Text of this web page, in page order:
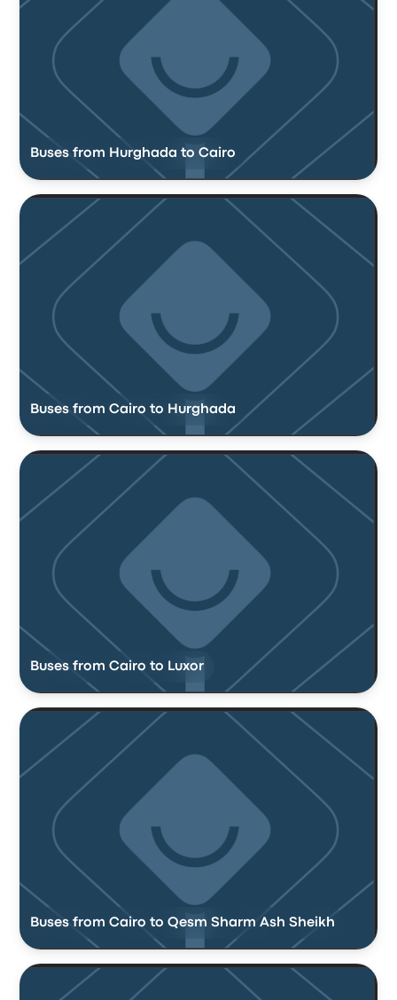
Buses from Hurghada to Cairo
Buses from Cairo to Hurghada
Buses from Cairo to Luxor
Buses from Cairo to Qesm Sharm Ash Sheikh